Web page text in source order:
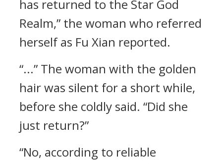
has returned to the Star God
Realm,” the woman who referred
herself as Fu Xian reported.
“...” The woman with the golden
hair was silent for a short while,
before she coldly said. “Did she
just return?”
“No, according to reliable